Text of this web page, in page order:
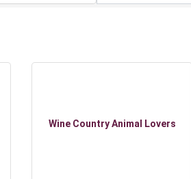
Wine Country Animal Lovers